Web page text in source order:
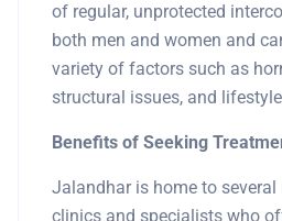
of regular, unprotected
both men and women and
variety of factors such as
structural issues, and
Benefits of Seeking
Jalandhar is home to
clinics and specialists who